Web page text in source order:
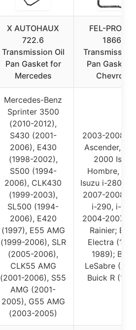
X AUTOHAUX
722.6
Transmission Oil
Pan Gasket for
Mercedes
FEL-PRO
18663
Transmission
Pan Gasket
Chevrolet
Mercedes-Benz
Sprinter 3500
(2010-2012),
S430 (2001-
2006), E430
(1998-2002),
S500 (1994-
2006), CLK430
(1999-2003),
SL500 (1994-
2006), E420
(1997), E55 AMG
(1999-2006), SLR
(2005-2006),
CLK55 AMG
(2001-2006), S55
AMG (2001-
2005), G55 AMG
(2003-2005)
2003-2008
Ascender,
2000 Isuzu
Hombre,
Isuzu i-280, i-
2007-2008
i-290, i-
2004-2007
Rainier;
Electra
1989);
LeSabre
Buick R